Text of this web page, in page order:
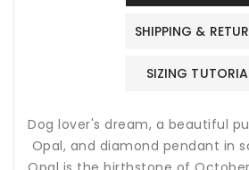
SHIPPING &
SIZING
Dog lover's dream, a beautiful
Opal, and diamond pendant in